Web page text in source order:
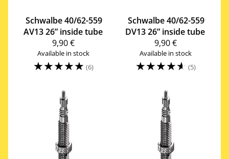
Schwalbe40/62-559
AV13 26” inside tube
9,90 €
Available in stock
☆☆☆☆☆ (6)
Schwalbe40/62-559
DV13 26” inside tube
9,90 €
Available in stock
☆☆☆☆☆ (5)